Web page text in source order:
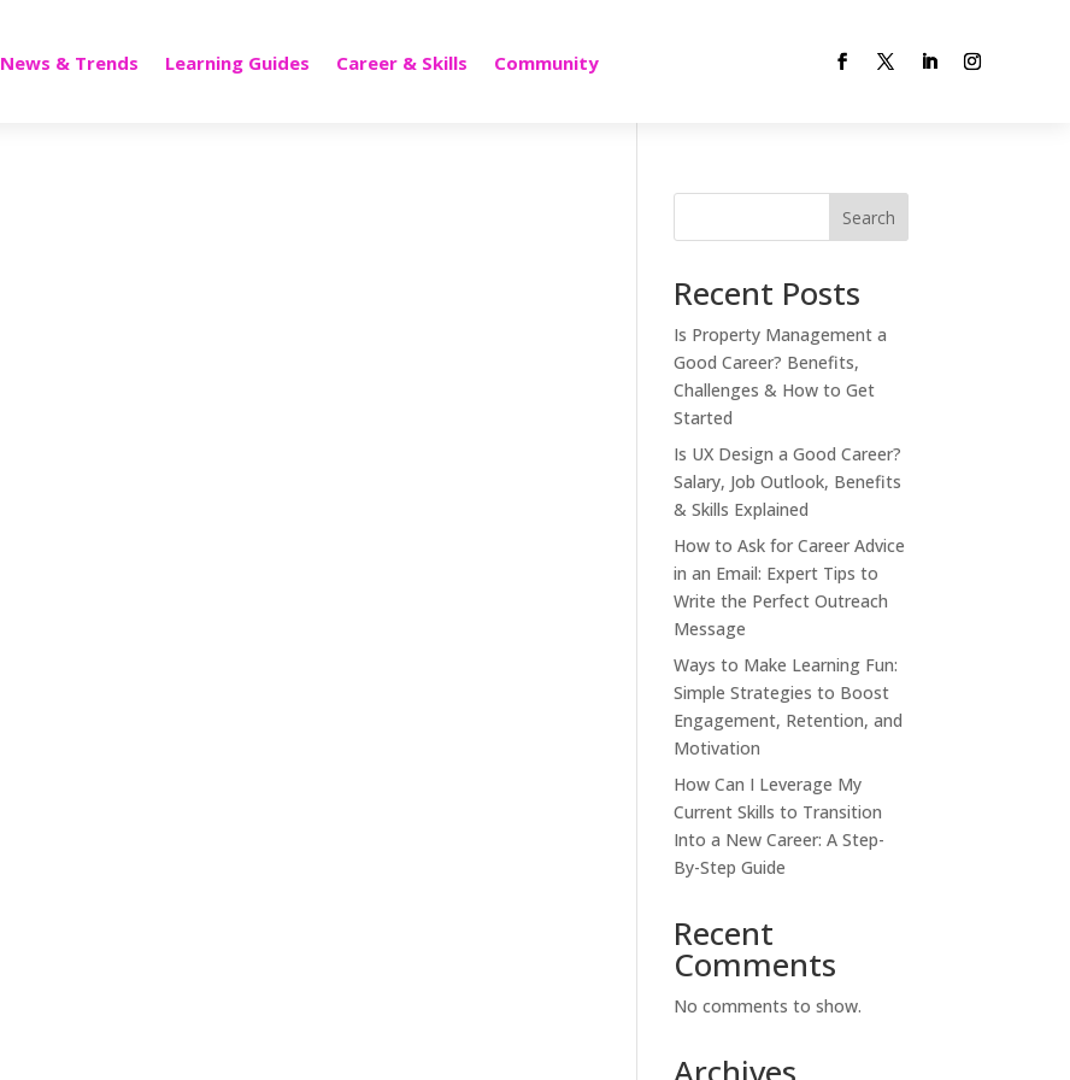
News & Trends Learning Guides Career & Skills Community
Search
Recent Posts
Is Property Management a
Good Career? Benefits,
Challenges & How to Get
Started
Is UX Design a Good Career?
Salary, Job Outlook, Benefits
& Skills Explained
How to Ask for Career Advice
in an Email: Expert Tips to
Write the Perfect Outreach
Message
Ways to Make Learning Fun:
Simple Strategies to Boost
Engagement, Retention, and
Motivation
How Can I Leverage My
Current Skills to Transition
Into a New Career: A Step-
By-Step Guide
Recent
Comments
No comments to show.